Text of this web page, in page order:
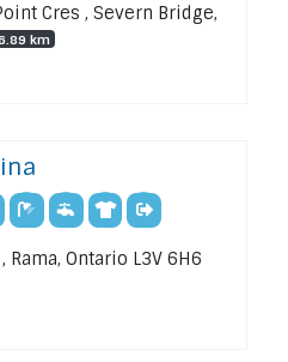
Cres , Severn Bridge,
km
Rama, Ontario L3V 6H6